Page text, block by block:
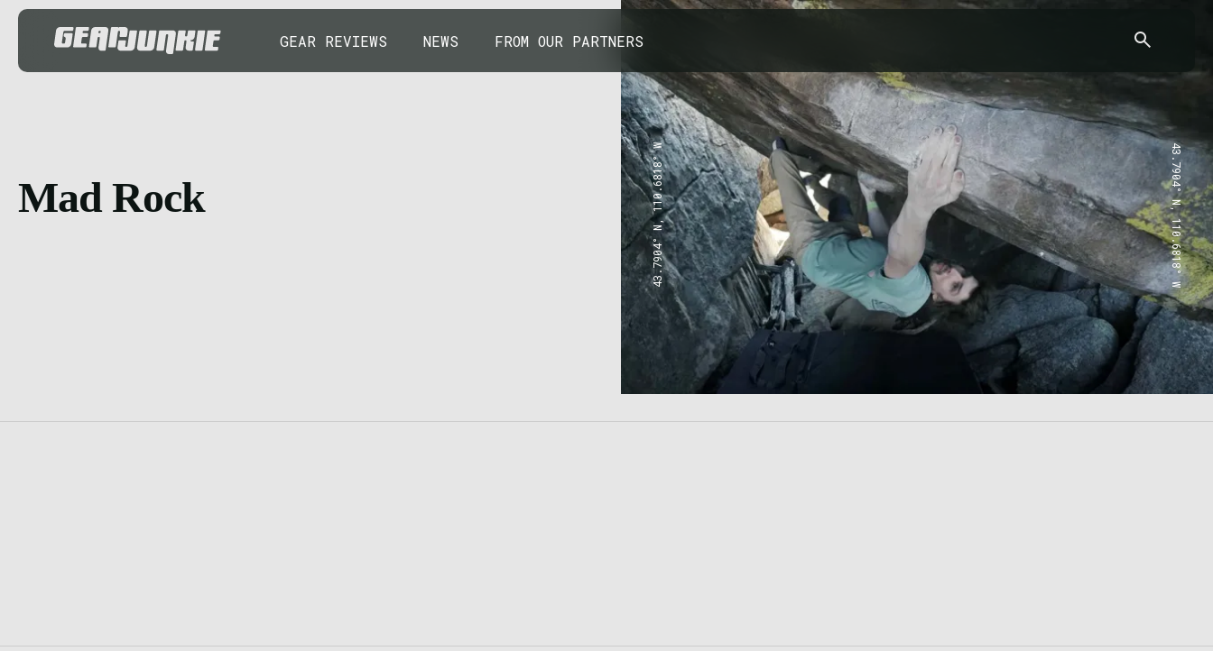
GEAR REVIEWS NEWS FROM OUR PARTNERS
Mad Rock 43.7904° N, 110.6818° W 43.7904° N, 110.6818° W